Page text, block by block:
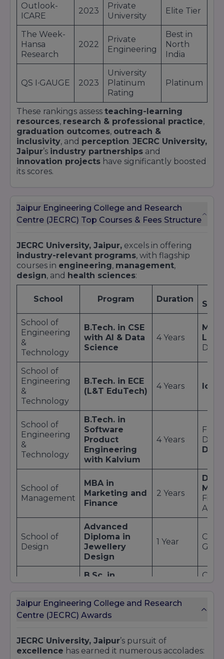
Outlook-
ICARE
2023
Private
University
Elite Tier
The Week-
Hansa
Research
2022
Private
Engineering
Best in
North
India
QS I∙GAUGE 2023
University
Platinum
Rating
Platinum
These rankings assess teaching-learning
resources, research & professional practice,
graduation outcomes, outreach &
inclusivity, and perception. JECRC University,
Jaipur’s industry partnerships and
innovation projects have significantly boosted
its scores.
Jaipur Engineering College and Research
Centre (JECRC) Top Courses & Fees Structure
JECRC University, Jaipur, excels in offering
industry-relevant programs, with flagship
courses in engineering, management,
design, and health sciences:
School Program Duration
School of
Engineering
&
Technology
B.Tech. in CSE
with AI & Data
Science
4 Years
Data
School of
Engineering
&
Technology
B.Tech. in ECE
(L&T EduTech)
4 Years IoT
School of
Engineering
&
Technology
B.Tech. in
Software
Product
Engineering
with Kalvium
4 Years
Full-
School of
Management
MBA in
Marketing and
Finance
2 Years
School of
Design
Advanced
Diploma in
Jewellery
Design
1 Year
CAD/
Sciences
B.Sc. in
Technology
School of
Hospitality
Hospitality &
Hotel
3 Years
Jaipur Engineering College and Research
Centre (JECRC) Awards
JECRC University, Jaipur’s pursuit of
excellence has earned it numerous accolades: